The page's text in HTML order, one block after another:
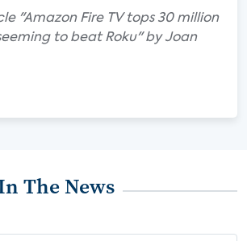
"Amazon Fire TV tops 30 million
to beat Roku" by Joan
The News